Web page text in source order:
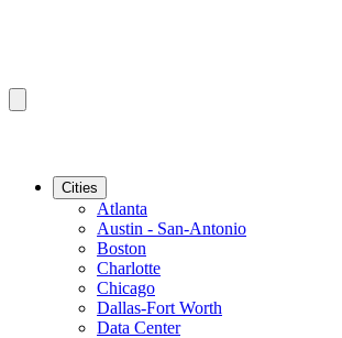
Cities
Atlanta
Austin - San-Antonio
Boston
Charlotte
Chicago
Dallas-Fort Worth
Data Center